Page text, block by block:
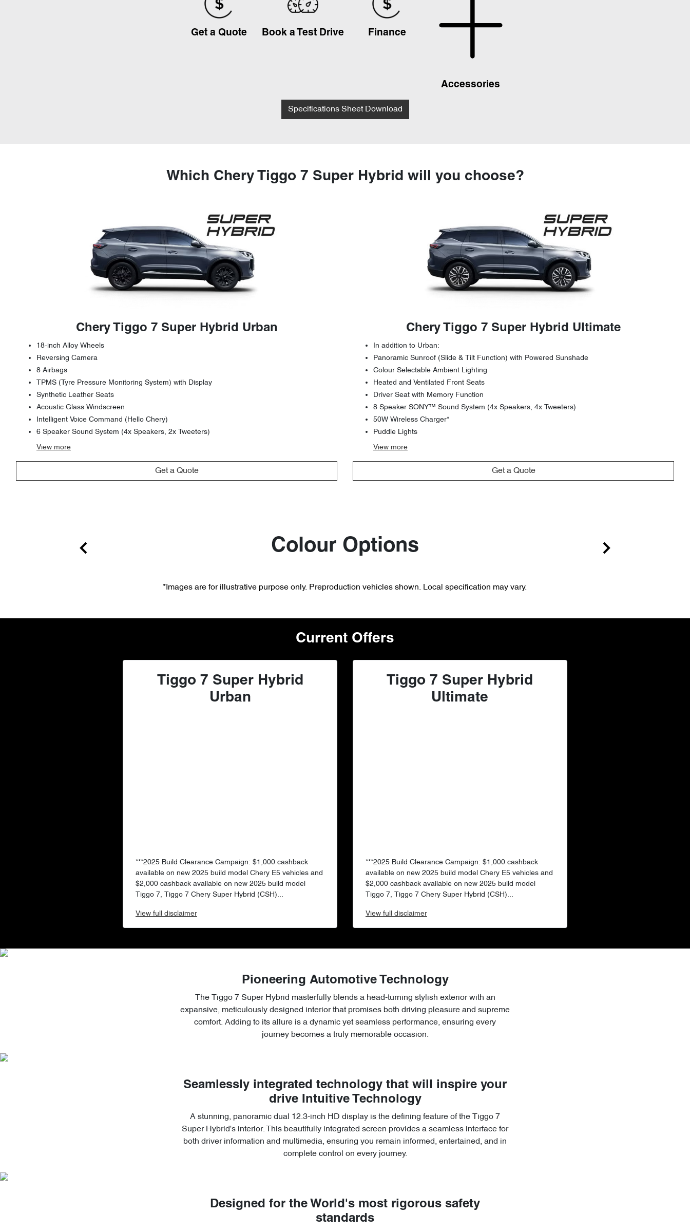
Get a Quote Book a Test Drive Finance
Accessories
Specifications Sheet Download
Which Chery Tiggo 7 Super Hybrid will you choose?
Chery Tiggo 7 Super Hybrid Urban
18-inch Alloy Wheels
Reversing Camera
8 Airbags
TPMS (Tyre Pressure Monitoring System) with Display
Synthetic Leather Seats
Acoustic Glass Windscreen
Intelligent Voice Command (Hello Chery)
6 Speaker Sound System (4x Speakers, 2x Tweeters)
View more
Get a Quote
Chery Tiggo 7 Super Hybrid Ultimate
In addition to Urban:
Panoramic Sunroof (Slide & Tilt Function) with Powered Sunshade
Colour Selectable Ambient Lighting
Heated and Ventilated Front Seats
Driver Seat with Memory Function
8 Speaker SONY™ Sound System (4x Speakers, 4x Tweeters)
50W Wireless Charger*
Puddle Lights
View more
Get a Quote
Colour Options
*Images are for illustrative purpose only. Preproduction vehicles shown. Local specification may vary.
Current Offers
Tiggo 7 Super Hybrid
Urban
***2025 Build Clearance Campaign: $1,000 cashback
available on new 2025 build model Chery E5 vehicles and
$2,000 cashback available on new 2025 build model
Tiggo 7, Tiggo 7 Chery Super Hybrid (CSH)...
Viewfull disclaimer
Tiggo 7 Super Hybrid
Ultimate
***2025 Build Clearance Campaign: $1,000 cashback
available on new 2025 build model Chery E5 vehicles and
$2,000 cashback available on new 2025 build model
Tiggo 7, Tiggo 7 Chery Super Hybrid (CSH)...
View full disclaimer
Pioneering Automotive Technology
The Tiggo 7 Super Hybrid masterfully blends a head-turning stylish exterior with an
expansive, meticulously designed interior that promises both driving pleasure and supreme
comfort. Adding to its allure is a dynamic yet seamless performance, ensuring every
journey becomes a truly memorable occasion.
Seamlessly integrated technology that will inspire your
drive Intuitive Technology
A stunning, panoramic dual 12.3-inch HD display is the defining feature of the Tiggo 7
Super Hybrid's interior. This beautifully integrated screen provides a seamless interface for
both driver information and multimedia, ensuring you remain informed, entertained, and in
complete control on every journey.
Designed for the World's most rigorous safety
standards